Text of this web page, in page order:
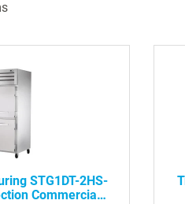
STG1DT-2HS-
Commercial